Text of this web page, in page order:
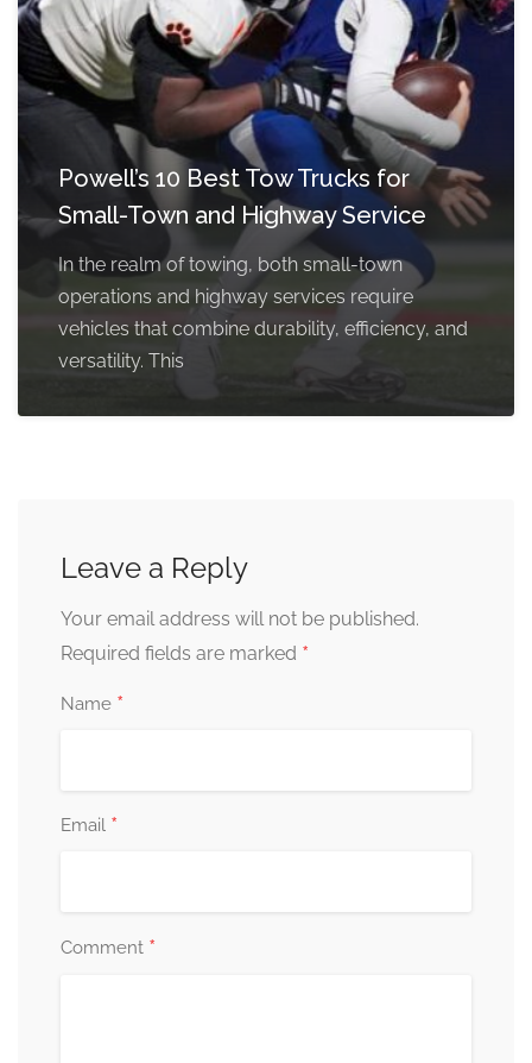
Powell’s 10 Best Tow Trucks for
Small-Town and Highway Service
In the realm of towing, both small-town
operations and highway services require
vehicles that combine durability, efficiency, and
versatility. This
Leave a Reply
Your email address will not be published.
Required fields are marked *
Name *
Email *
Comment *